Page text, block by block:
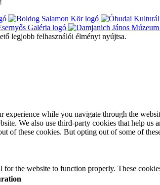
legjobb felhasználói élményt nyújtsa.
while you navigate through the
We also use third-party cookies that help
of these cookies. But opting out of some of
for the website to function properly. These